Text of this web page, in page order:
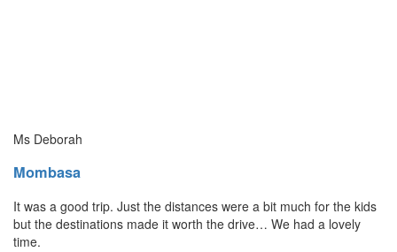
Ms Deborah
Mombasa
It was a good trip. Just the distances were a bit much for the kids
but the destinations made it worth the drive… We had a lovely
time.